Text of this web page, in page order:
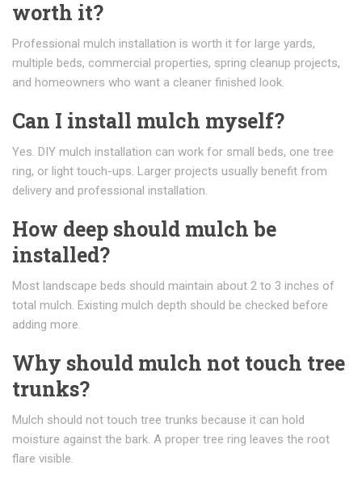
worth it?
Professional mulch installation is worth it for large yards,
multiple beds, commercial properties, spring cleanup projects,
and homeowners who want a cleaner finished look.
Can I install mulch myself?
Yes. DIY mulch installation can work for small beds, one tree
ring, or light touch-ups. Larger projects usually benefit from
delivery and professional installation.
How deep should mulch be
installed?
Most landscape beds should maintain about 2 to 3 inches of
total mulch. Existing mulch depth should be checked before
adding more.
Why should mulch not touch tree
trunks?
Mulch should not touch tree trunks because it can hold
moisture against the bark. A proper tree ring leaves the root
flare visible.